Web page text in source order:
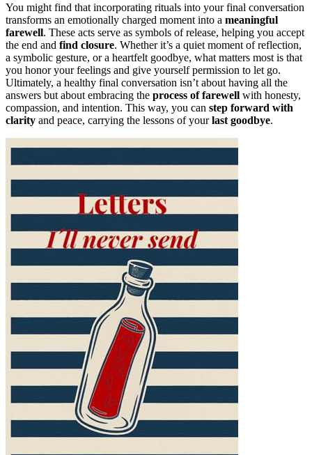
You might find that incorporating rituals into your final conversation
transforms an emotionally charged moment into a meaningful
farewell. These acts serve as symbols of release, helping you accept
the end and find closure. Whether it’s a quiet moment of reflection,
a symbolic gesture, or a heartfelt goodbye, what matters most is that
you honor your feelings and give yourself permission to let go.
Ultimately, a healthy final conversation isn’t about having all the
answers but about embracing the process of farewell with honesty,
compassion, and intention. This way, you can step forward with
clarity and peace, carrying the lessons of yourlast goodbye.